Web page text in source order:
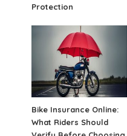
Protection
Bike Insurance Online:
What Riders Should